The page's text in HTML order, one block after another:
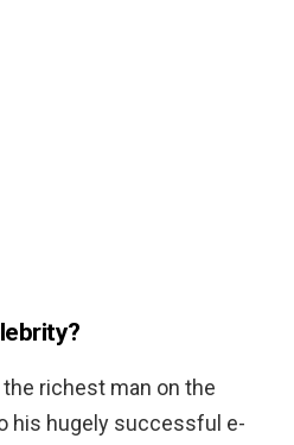
the richest man on the
his hugely successful e-